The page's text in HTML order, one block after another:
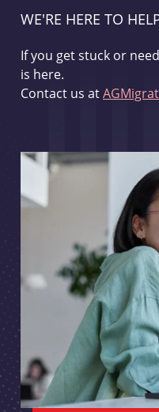
WE'RE HERE TO
If you get stuck or
is here.
Contact us at